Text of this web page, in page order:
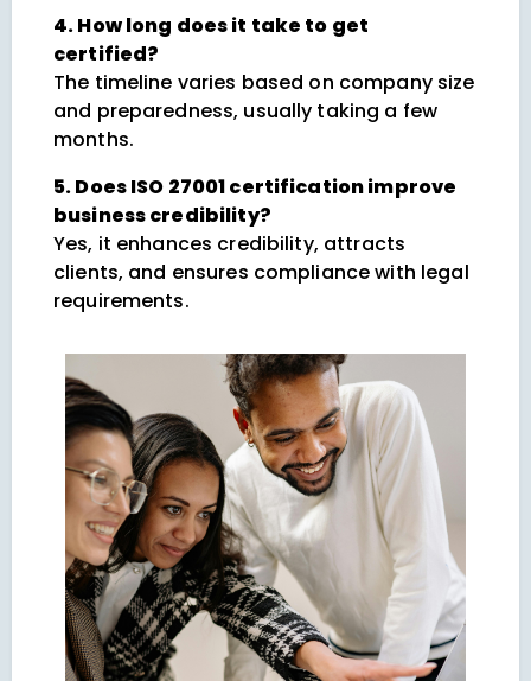
4. How long does it take to get
certified?
The timeline varies based on company size
and preparedness, usually taking a few
months.
5. Does ISO 27001 certification improve
business credibility?
Yes, it enhances credibility, attracts
clients, and ensures compliance with legal
requirements.